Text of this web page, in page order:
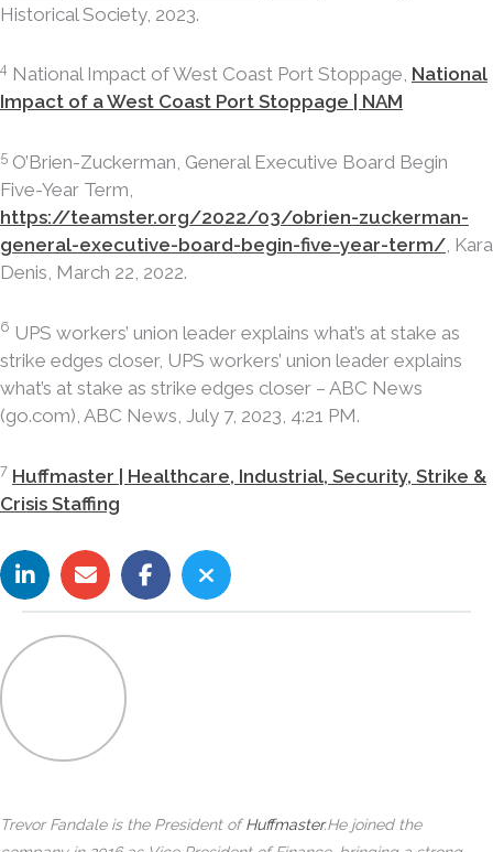
Historical Society, 2023.
4 National Impact of West Coast Port Stoppage, National
Impact of a West Coast Port Stoppage | NAM
5 O’Brien-Zuckerman, General Executive Board Begin
Five-Year Term,
https://teamster.org/2022/03/obrien-zuckerman-
general-executive-board-begin-five-year-term/, Kara
Denis, March 22, 2022.
6 UPS workers’ union leader explains what’s at stake as
strike edges closer, UPS workers’ union leader explains
what’s at stake as strike edges closer – ABC News
(go.com), ABC News, July 7, 2023, 4:21 PM.
7 Huffmaster | Healthcare, Industrial, Security, Strike &
Crisis Staffing
Trevor Fandale is the President ofHuffmaster.He joined the